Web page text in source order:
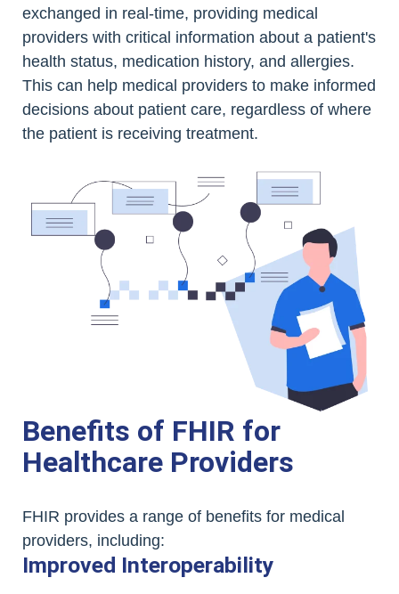
exchanged in real-time, providing medical
providers with critical information about a patient's
health status, medication history, and allergies.
This can help medical providers to make informed
decisions about patient care, regardless of where
the patient is receiving treatment.
Benefits of FHIR for
Healthcare Providers
FHIR provides a range of benefits for medical
providers, including:
Improved Interoperability